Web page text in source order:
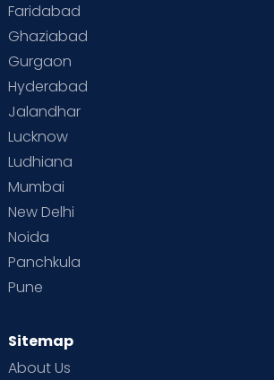
Faridabad
Ghaziabad
Gurgaon
Hyderabad
Jalandhar
Lucknow
Ludhiana
Mumbai
New Delhi
Noida
Panchkula
Pune
Sitemap
About Us